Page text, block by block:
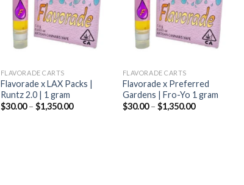
FLAVORADE CARTS
Flavorade x LAX Packs |
Runtz 2.0 | 1 gram
$30.00 – $1,350.00Price
FLAVORADE CARTS
Flavorade x Preferred
Gardens | Fro-Yo 1 gram
$30.00 – $1,350.00Price